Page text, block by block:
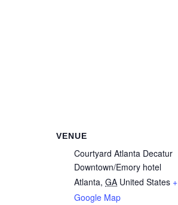
VENUE
Courtyard Atlanta Decatur
Downtown/Emory hotel
Atlanta, GA United States +
Google Map